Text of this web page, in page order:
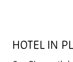
HOTEL IN